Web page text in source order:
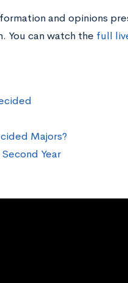
and opinions
You can watch the full
Majors?
Year